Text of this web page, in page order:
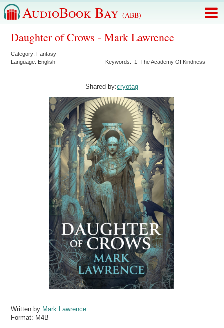
AudioBook Bay (ABB)
Daughter of Crows - Mark Lawrence
Category: Fantasy
Language: English Keywords: 1 The Academy Of Kindness
Shared by:cryotag
Written by Mark Lawrence
Format: M4B